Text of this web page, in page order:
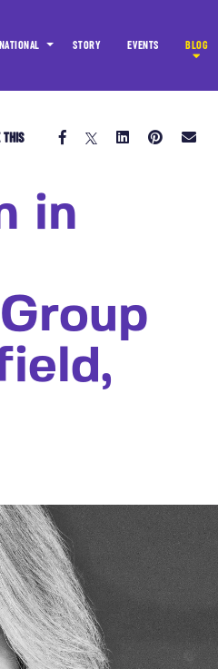
STORY EVENTS BLOG
THIS
in